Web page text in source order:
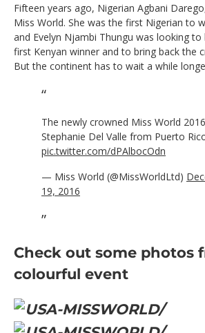
Fifteen years ago, Nigerian Agbani
Miss World. She was the first Nigerian to
and Evelyn Njambi Thungu was looking
first Kenyan winner and to bring back the
But the continent has to wait a while
The newly crowned Miss World
Stephanie Del Valle from Puerto
pic.twitter.com/dPAlbocOdn
— Miss World (@MissWorldLtd)
19, 2016
Check out some photos
colourful event